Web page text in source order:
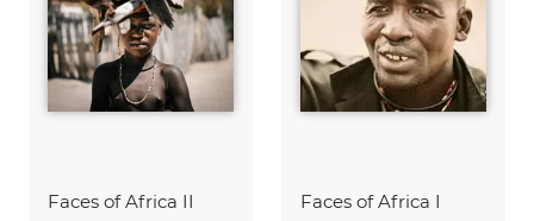
Faces of Africa II Faces of Africa I